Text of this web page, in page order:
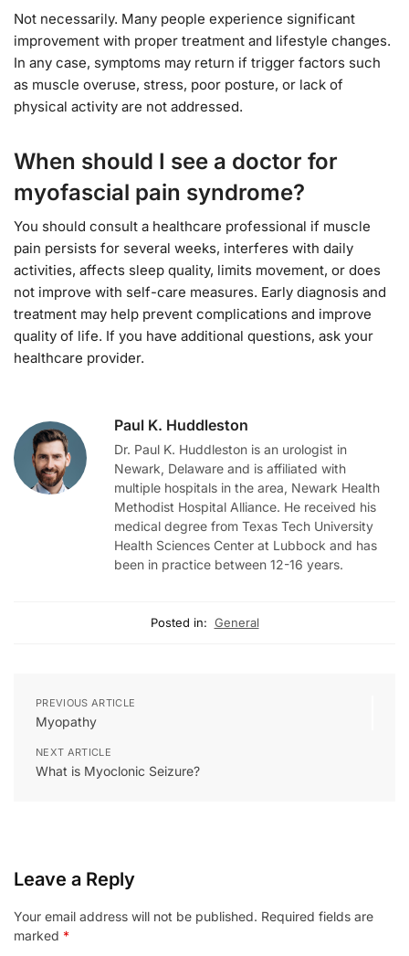
Not necessarily. Many people experience significant
improvement with proper treatment and lifestyle changes.
In any case, symptoms may return if trigger factors such
as muscle overuse, stress, poor posture, or lack of
physical activity are not addressed.
When should I see a doctor for
myofascial pain syndrome?
You should consult a healthcare professional if muscle
pain persists for several weeks, interferes with daily
activities, affects sleep quality, limits movement, or does
not improve with self-care measures. Early diagnosis and
treatment may help prevent complications and improve
quality of life. If you have additional questions, ask your
healthcare provider.
Paul K. Huddleston
Dr. Paul K. Huddleston is an urologist in
Newark, Delaware and is affiliated with
multiple hospitals in the area, Newark Health
Methodist Hospital Alliance. He received his
medical degree from Texas Tech University
Health Sciences Center at Lubbock and has
been in practice between 12-16 years.
Posted in: General
PREVIOUS ARTICLE
Myopathy
NEXT ARTICLE
What is Myoclonic Seizure?
Leave a Reply
Your email address will not be published. Required fields are
marked *